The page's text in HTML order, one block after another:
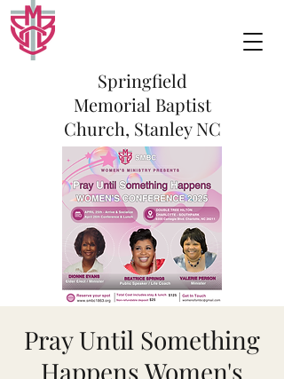
Springfield
Memorial Baptist
Church, Stanley NC
Pray Until Something
Happens Women's